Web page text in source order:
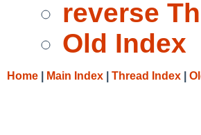
reverse
Old Index
Home Main Index Thread Index